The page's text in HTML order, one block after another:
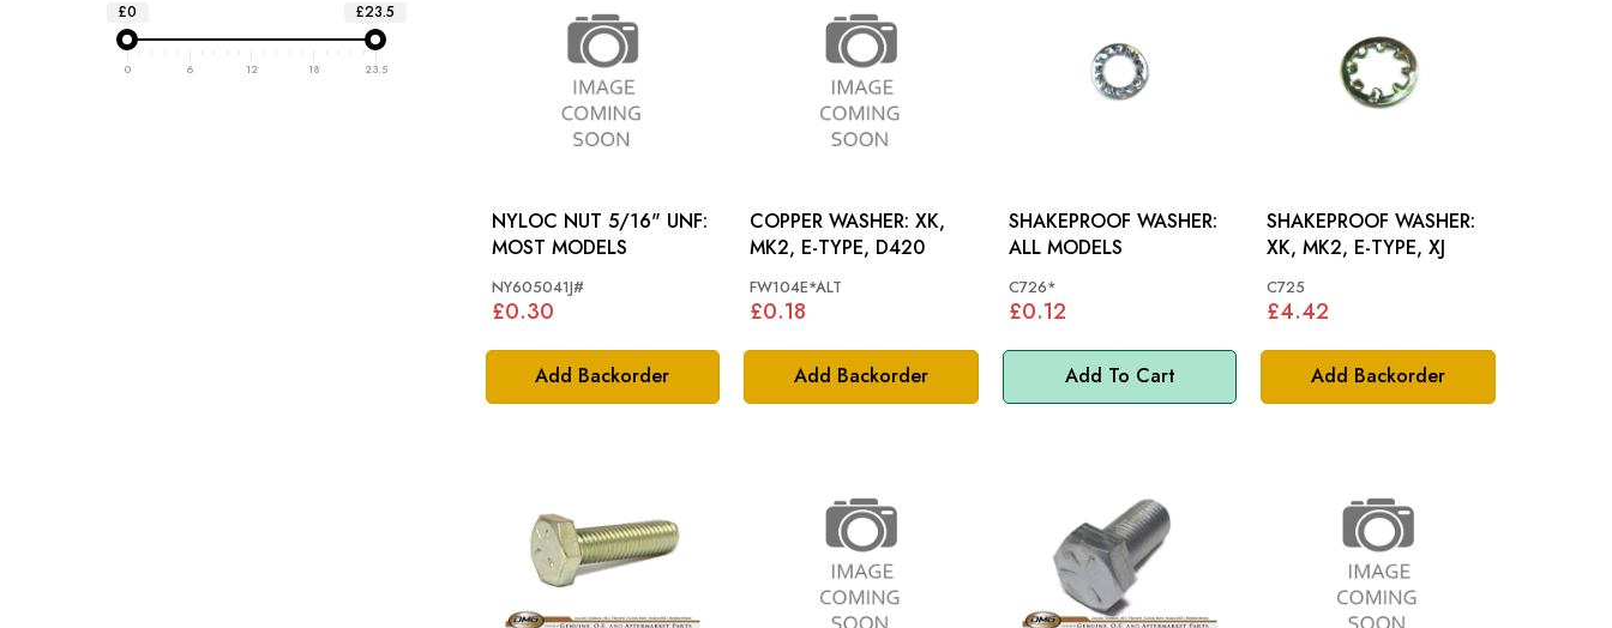
Add Backorder
NYLOC NUT 5/16" UNF:
MOST MODELS
NY605041J#
£0.30
Add Backorder
COPPER WASHER: XK,
MK2, E-TYPE, D420
FW104E*ALT
£0.18
Add To Cart
SHAKEPROOF WASHER:
ALL MODELS
C726*
£0.12
Add Backorder
SHAKEPROOF WASHER:
XK, MK2, E-TYPE, XJ
C725
£4.42
£0 £23.5
0 6 12 18 23.5